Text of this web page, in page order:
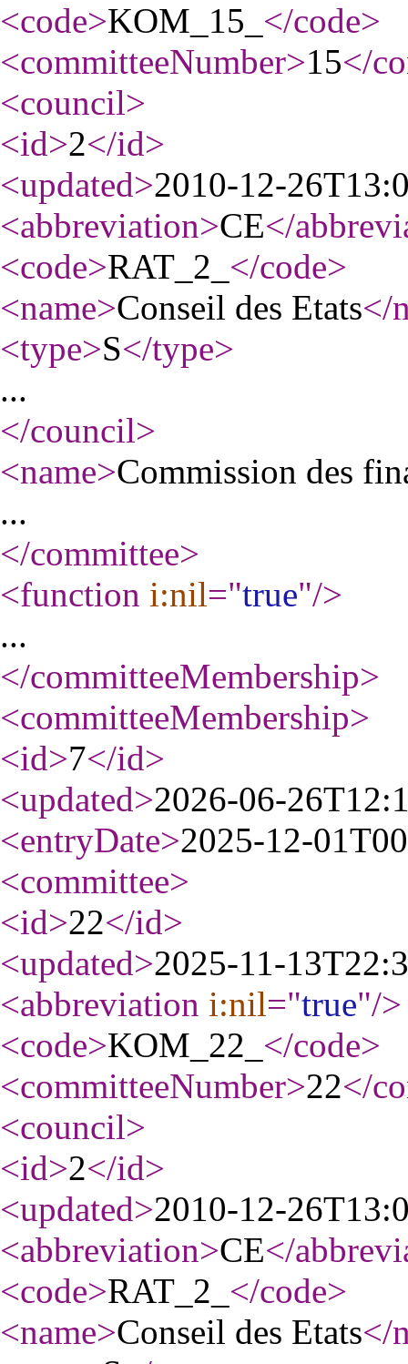
<code>KOM_15_ </code>
<committeeNumber>15</
<council>
<id>2</id>
<updated>2010-12-
<abbreviation>CE</
<code>RAT_2_ </code>
<name>Conseil des Etats</
<type>S</type>
...
</council>
<name>Commission des
...
</committee>
<function i:nil="true"/>
...
</committeeMembership>
<committeeMembership>
<id>7</id>
<updated>2026-06-
<entryDate>2025-12-
<committee>
<id>22</id>
<updated>2025-11-
<abbreviation i:nil="true"/>
<code>KOM_22_ </code>
<committeeNumber>22</
<council>
<id>2</id>
<updated>2010-12-
<abbreviation>CE</
<code>RAT_2_ </code>
<name>Conseil des Etats</